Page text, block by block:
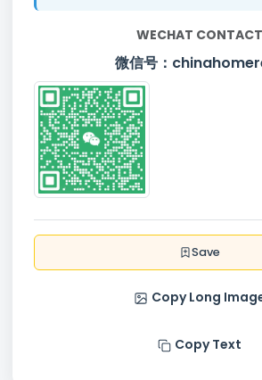
WECHAT CONTACT
微信号：
Save
Copy Long
Copy Text